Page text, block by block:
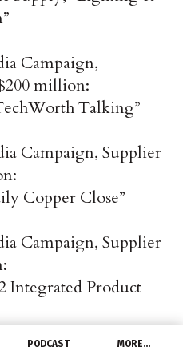
PODCAST MORE…
Campaign,
million:
Talking”
Campaign, Supplier
Copper Close”
Campaign, Supplier
Integrated Product